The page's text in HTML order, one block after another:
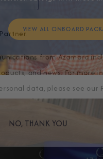
VIEW ALL ONBOARD
from Azamara
and news. For more
data, please see our